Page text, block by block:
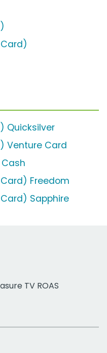
Quicksilver
Venture Card
Freedom
Sapphire
TV ROAS